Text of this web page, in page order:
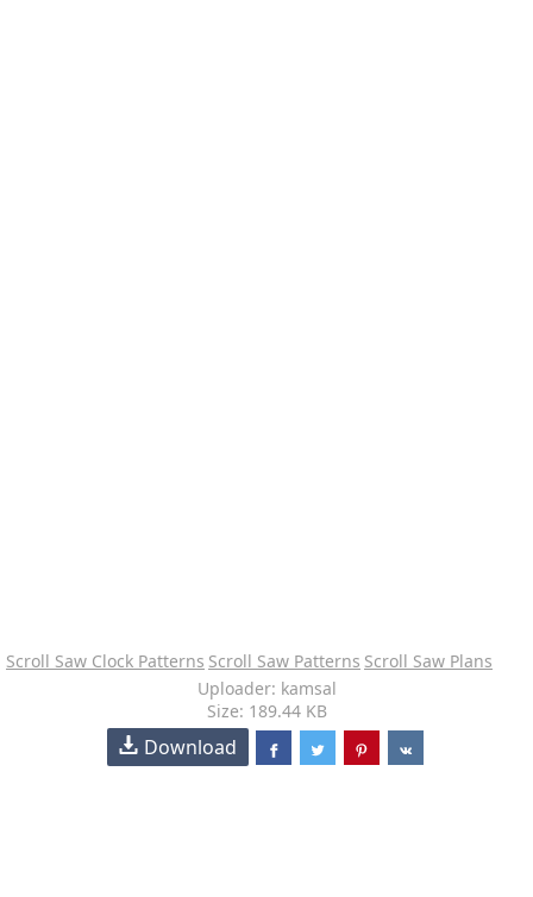
Scroll Saw Clock Patterns Scroll Saw Patterns Scroll Saw Plans
Uploader: kamsal
Size: 189.44 KB
Download